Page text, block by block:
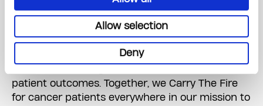
Allow selection
Deny
Canada’s largest cancer charity. We’re
dedicated to raising funds for Princess Margaret
Cancer Centre, one of the world’s leading
cancer research and treatment centres, known
patient outcomes. Together, we Carry The Fire
for cancer patients everywhere in our mission to